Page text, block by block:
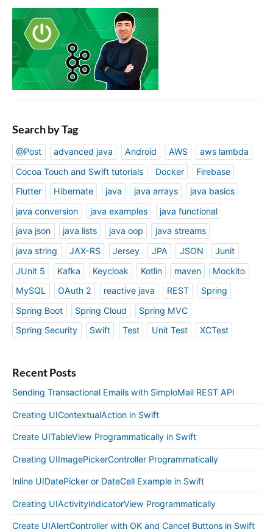
Search by Tag
@Post advanced java Android AWS
aws lambda
Cocoa Touch and Swift tutorials
Docker
Firebase
Flutter
Hibernate java java arrays
java basics
java conversion
java examples
java functional
java json
java lists java oop
java streams
java string
JAX-RS Jersey JPA JSON
Junit
JUnit 5
Kafka Keycloak Kotlin maven
Mockito
MySQL
OAuth 2 reactive java REST
Spring
Spring Boot
Spring Cloud
Spring MVC
Spring Security
Swift Test Unit Test XCTest
Recent Posts
Sending Transactional Emails with SimploMail REST API
Creating UIContextualAction in Swift
Create UITableView Programmatically in Swift
Creating UIImagePickerController Programmatically
Inline UIDatePicker or DateCell Example in Swift
Creating UIActivityIndicatorView Programmatically
Create UIAlertController with OK and Cancel Buttons in Swift